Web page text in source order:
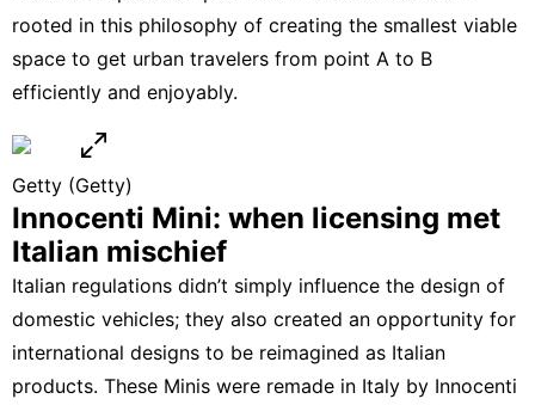
rooted in this philosophy of creating the smallest viable
space to get urban travelers from point A to B
efficiently and enjoyably.
Getty (Getty)
Innocenti Mini: when licensing met
Italian mischief
Italian regulations didn’t simply influence the design of
domestic vehicles; they also created an opportunity for
international designs to be reimagined as Italian
products. These Minis were remade in Italy by Innocenti